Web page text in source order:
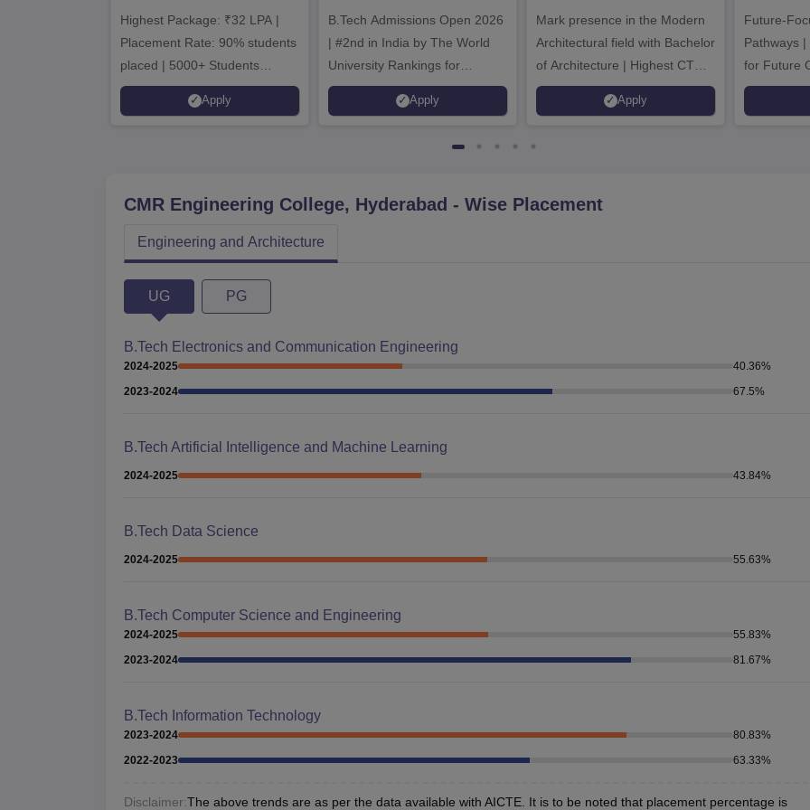
Highest Package: ₹32 LPA |
Placement Rate: 90% students
placed | 5000+ Students
Placed 900+ Placements
Recruiters | Scholarships
Apply
Admissions 2026
B.Tech Admissions Open 2026
| #2nd in India by The World
University Rankings for
Innovation | 200+
Collaborations | 700+ Industry
Apply
Mark presence in the Modern
Architectural field with Bachelor
of Architecture | Highest CTC :
70 LPA | Accepts NATA Score
Apply
Future-
Pathways |
for Future
CMR Engineering College, Hyderabad - Wise Placement
Engineering and Architecture
UG PG
B.Tech Electronics and Communication Engineering
2024-2025 40.36%
2023-2024
67.5%
B.Tech Artificial Intelligence and Machine Learning
2024-2025 43.84%
B.Tech Data Science
2024-2025 55.63%
B.Tech Computer Science and Engineering
2024-2025 55.83%
2023-2024
81.67%
B.Tech Information Technology
2023-2024 80.83%
2022-2023
63.33%
Disclaimer:The above trends are as per the data available with AICTE. It is to be noted that placement percentage is